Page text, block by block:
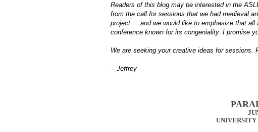
Readers of this blog may be interested in the
from the call for sessions that we had medieval
project ... and we would like to emphasize that
conference known for its congeniality. I promise
We are seeking your creative ideas for sessions.
-- Jeffrey
UNIVERSITY